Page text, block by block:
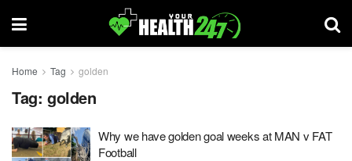
Home Tag golden
Tag: golden
Why we have golden goal weeks at MAN v FAT
Football